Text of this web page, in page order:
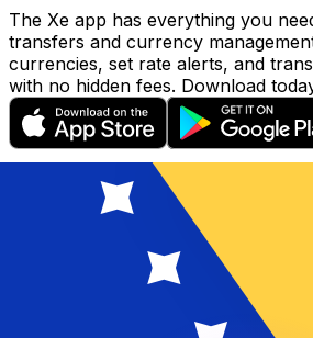
The Xe app has everything you
transfers and currency
currencies, set rate alerts, and
with no hidden fees. Download